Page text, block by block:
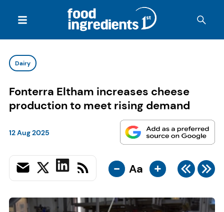
Dairy
Fonterra Eltham increases cheese
production to meet rising demand
12 Aug 2025
- Aa +